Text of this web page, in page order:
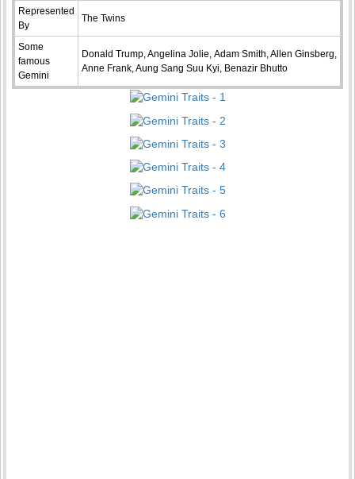
Represented
By
The Twins
Some
famous
Gemini
Donald Trump, Angelina Jolie, Adam Smith, Allen Ginsberg,
Anne Frank, Aung Sang Suu Kyi, Benazir Bhutto